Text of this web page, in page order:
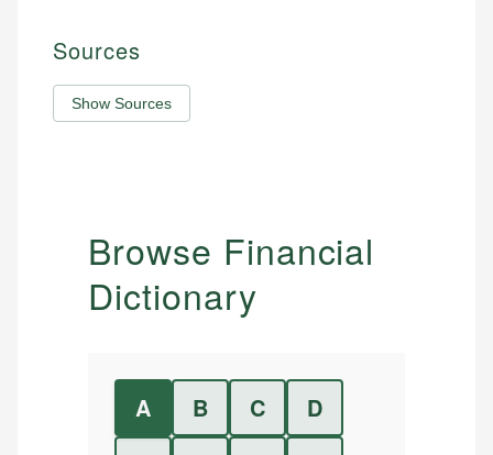
Sources
Show Sources
Browse Financial
Dictionary
A B C
D